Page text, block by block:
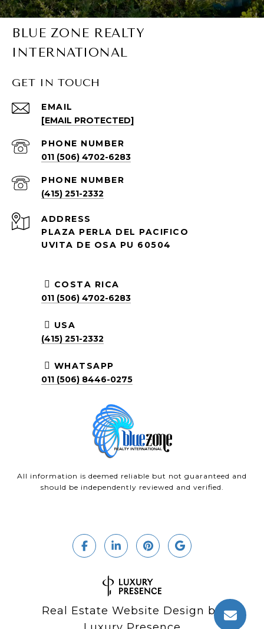
BLUE ZONE REALTY
INTERNATIONAL
GET IN TOUCH
EMAIL
[EMAIL PROTECTED]
PHONE NUMBER
011 (506) 4702-6283
PHONE NUMBER
(415) 251-2332
ADDRESS
PLAZA PERLA DEL PACIFICO
UVITA DE OSA PU 60504
COSTA RICA
011 (506) 4702-6283
USA
(415) 251-2332
WHATSAPP
011 (506) 8446-0275
All information is deemed reliable but not guaranteed and
should be independently reviewed and verified.
Real Estate Website Design by